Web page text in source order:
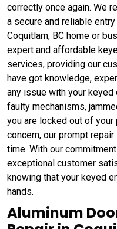
correctly once again. We
a secure and reliable
Coquitlam, BC home or
expert and affordable
services, providing our
have got knowledge,
any issue with your keyed
faulty mechanisms,
you are locked out of
concern, our prompt
time. With our
exceptional customer
knowing that your keyed
hands.
Aluminum